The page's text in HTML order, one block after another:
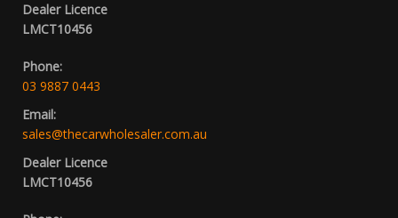
Dealer Licence
LMCT10456
Phone:
03 9887 0443
Email:
sales@thecarwholesaler.com.au
Dealer Licence
LMCT10456